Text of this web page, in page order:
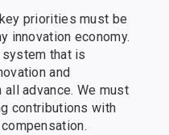
priorities must be
innovation economy.
that is
and
advance. We must
contributions with